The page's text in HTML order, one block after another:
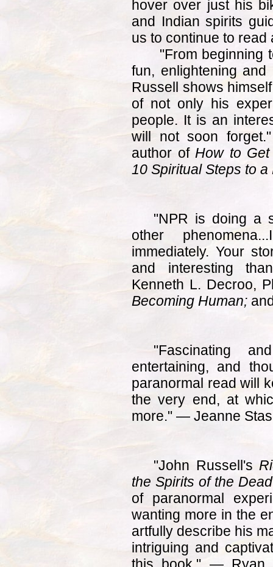
hover over just his
and Indian spirits
us to continue to read
"From beginning
fun, enlightening
Russell shows
of not only his
people. It is an
will not soon
author of How to
10 Spiritual Steps to
"NPR is doing a
other
immediately. Your
and interesting
Kenneth L. Decroo,
Becoming Human;
"Fascinating
entertaining, and
paranormal read will
the very end, at
more." — Jeanne
"John Russell's
the Spirits of the Dead
of paranormal
wanting more in the
artfully describe his
intriguing and